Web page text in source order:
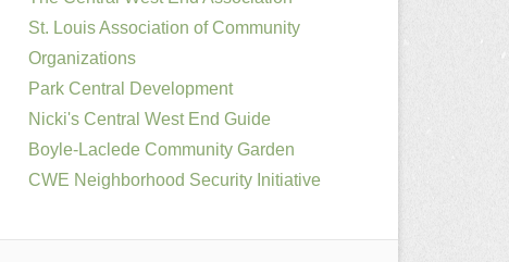
St. Louis Association of Community
Organizations
Park Central Development
Nicki's Central West End Guide
Boyle-Laclede Community Garden
CWE Neighborhood Security Initiative